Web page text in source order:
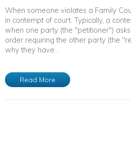
When someone violates a Family
in contempt of court. Typically, a
when one party (the "petitioner")
order requiring the other party (the
why they have...
Read More